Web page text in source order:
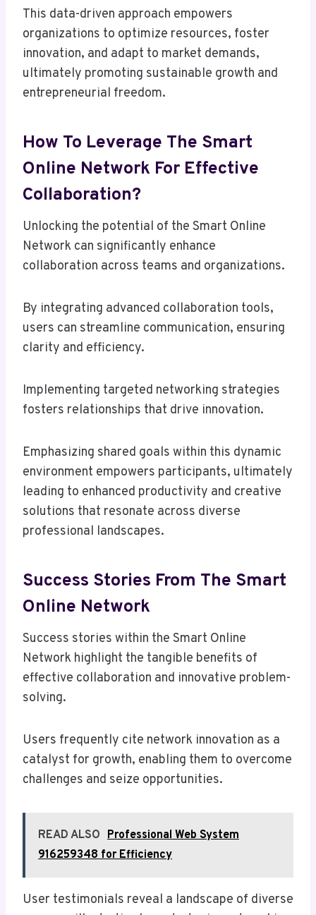
This data-driven approach empowers
organizations to optimize resources, foster
innovation, and adapt to market demands,
ultimately promoting sustainable growth and
entrepreneurial freedom.
How To Leverage The Smart
Online Network For Effective
Collaboration?
Unlocking the potential of the Smart Online
Network can significantly enhance
collaboration across teams and organizations.
By integrating advanced collaboration tools,
users can streamline communication, ensuring
clarity and efficiency.
Implementing targeted networking strategies
fosters relationships that drive innovation.
Emphasizing shared goals within this dynamic
environment empowers participants, ultimately
leading to enhanced productivity and creative
solutions that resonate across diverse
professional landscapes.
Success Stories From The Smart
Online Network
Success stories within the Smart Online
Network highlight the tangible benefits of
effective collaboration and innovative problem-
solving.
Users frequently cite network innovation as a
catalyst for growth, enabling them to overcome
challenges and seize opportunities.
READ ALSO Professional Web System
916259348 for Efficiency
User testimonials reveal a landscape of diverse